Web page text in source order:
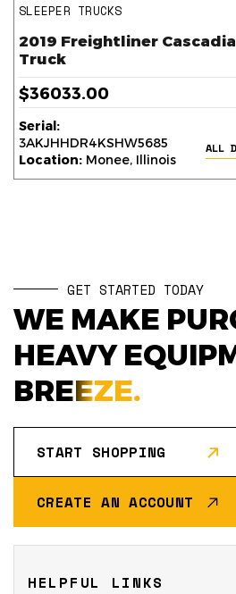
SLEEPER TRUCKS
2019 Freightliner Cascadia
Truck
$36033.00
Serial:
3AKJHHDR4KSHW5685
Location: Monee, Illinois
ALL
GET STARTED TODAY
WE MAKE
HEAVY
BREEZE.
START SHOPPING
CREATE AN ACCOUNT
HELPFUL LINKS